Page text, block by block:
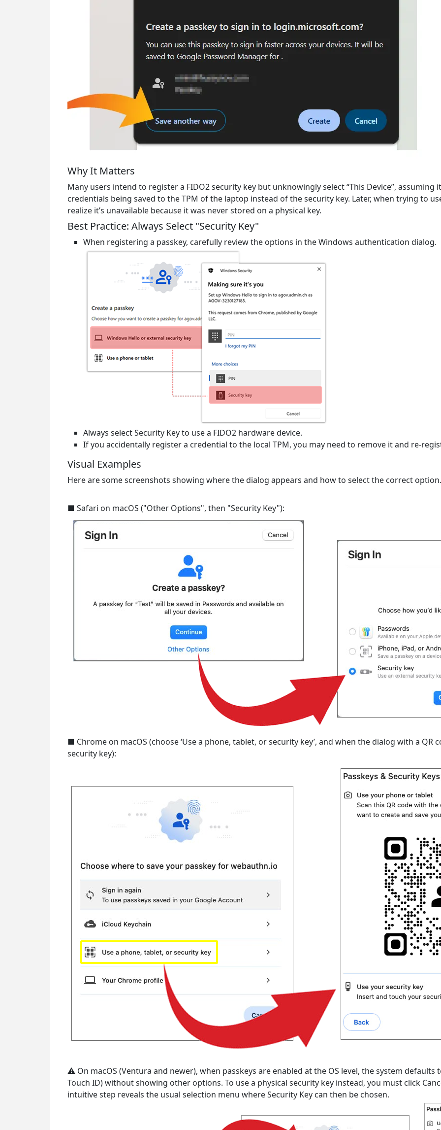
Why It Matters
Many users intend to register a FIDO2 security key but unknowingly select“This Device”, assuming
credentials being saved to the TPM of the laptop instead of the security key. Later, when trying to
realize it’s unavailable because it was never stored on a physical key.
Best Practice: Always Select "Security Key"
When registering a passkey, carefully review the options in the Windows authentication dialog.
Always selectSecurity Keyto use a FIDO2 hardware device.
If you accidentally register a credential to the local TPM, you may need to remove it and re-
Visual Examples
Here are some screenshots showing where the dialog appears and how to select the correct option.
■ Safari on macOS ("Other Options", then "Security Key"):
■ Chrome on macOS (choose ‘Use a phone, tablet, or security key’, and when the dialog with a QR
security key):
⚠ On macOS (Ventura and newer), when passkeys are enabled at the OS level, the system
Touch ID) without showing other options. To use a physical security key instead, you must click
intuitive step reveals the usual selection menu where Security Key can then be chosen.